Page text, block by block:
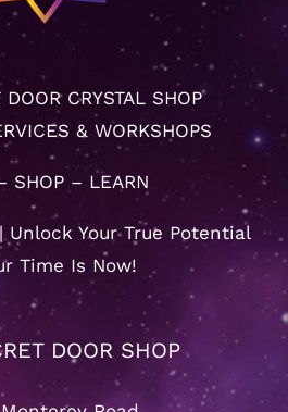
CRYSTAL SHOP
& WORKSHOPS
SHOP – LEARN
Unlock Your True Potential
Time Is Now!
DOOR SHOP